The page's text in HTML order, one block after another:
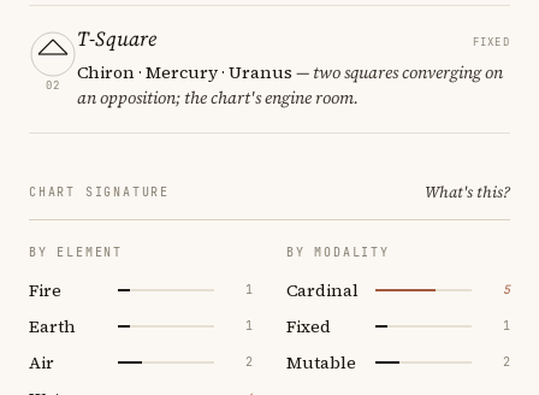
02
T-Square FIXED
Chiron · Mercury · Uranus — two squares converging on
an opposition; the chart's engine room.
CHART SIGNATURE What's this?
BY ELEMENT
Fire 1
Earth 1
Air 2
BY MODALITY
Cardinal 5
Fixed 1
Mutable 2